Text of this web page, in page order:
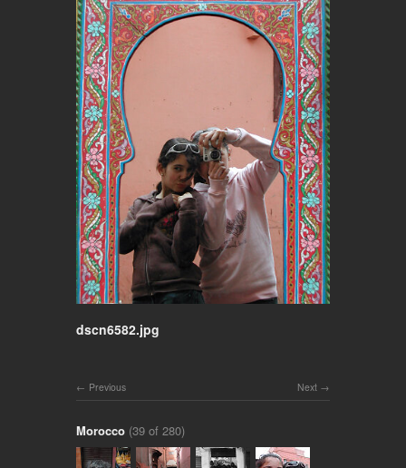
dscn6582.jpg
Next
Previous
Morocco (39 of 280)